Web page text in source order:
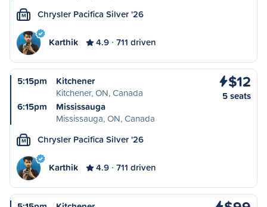
M Chrysler Pacifica Silver '26
Karthik 4.9 711 driven
5:15pm
Kitchener
Kitchener, ON, Canada
6:15pm
Mississauga
Mississauga, ON, Canada
$12
5 seats
M Chrysler Pacifica Silver '26
Karthik 4.9 711 driven